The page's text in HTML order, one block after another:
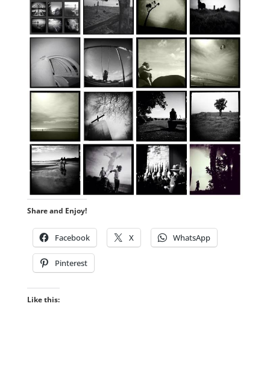
Share and Enjoy!
Facebook X WhatsApp
Pinterest
Like this: